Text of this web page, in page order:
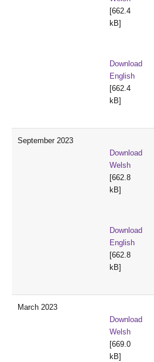
[662.4
kB]
Download
English
[662.4
kB]
September 2023
Download
Welsh
[662.8
kB]
Download
English
[662.8
kB]
March 2023
Download
Welsh
[669.0
kB]